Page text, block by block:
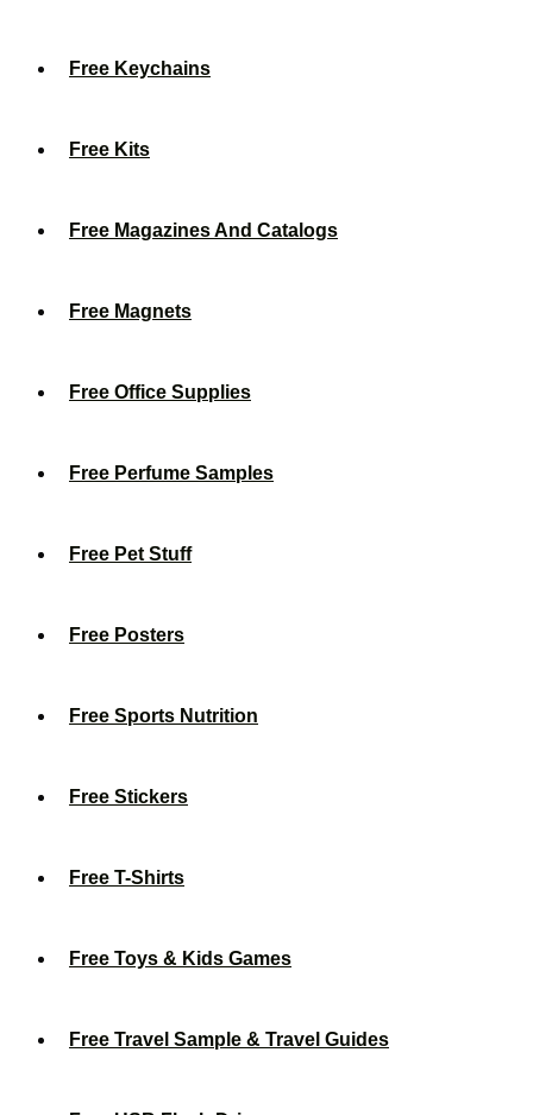
Free Keychains
Free Kits
Free Magazines And Catalogs
Free Magnets
Free Office Supplies
Free Perfume Samples
Free Pet Stuff
Free Posters
Free Sports Nutrition
Free Stickers
Free T-Shirts
Free Toys & Kids Games
Free Travel Sample & Travel Guides